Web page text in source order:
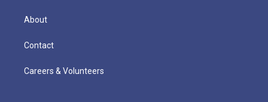
About
Contact
Careers & Volunteers